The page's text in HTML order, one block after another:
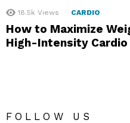
18.5k Views CARDIO
How to Maximize
High-Intensity Cardio
FOLLOW US